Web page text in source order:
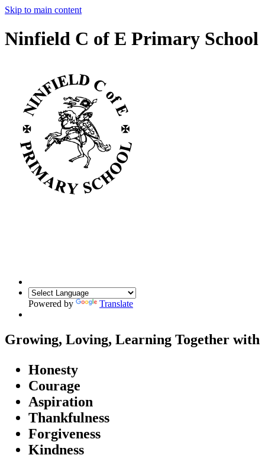
Skip to main content
Ninfield C of E Primary School
Powered by Translate
Growing, Loving, Learning Together with
Honesty
Courage
Aspiration
Thankfulness
Forgiveness
Kindness